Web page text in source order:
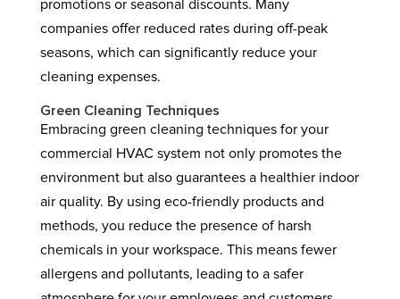
promotions or seasonal discounts. Many
companies offer reduced rates during off-peak
seasons, which can significantly reduce your
cleaning expenses.
Green Cleaning Techniques
Embracing green cleaning techniques for your
commercial HVAC system not only promotes the
environment but also guarantees a healthier indoor
air quality. By using eco-friendly products and
methods, you reduce the presence of harsh
chemicals in your workspace. This means fewer
allergens and pollutants, leading to a safer